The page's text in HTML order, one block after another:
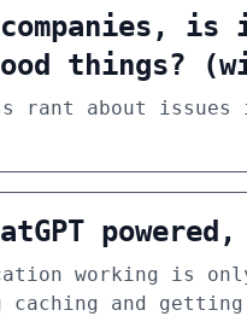
things?
about issues
working is
caching and